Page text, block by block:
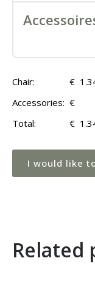
Chair: €
Accessories: €
Total:
€
I would like
Related